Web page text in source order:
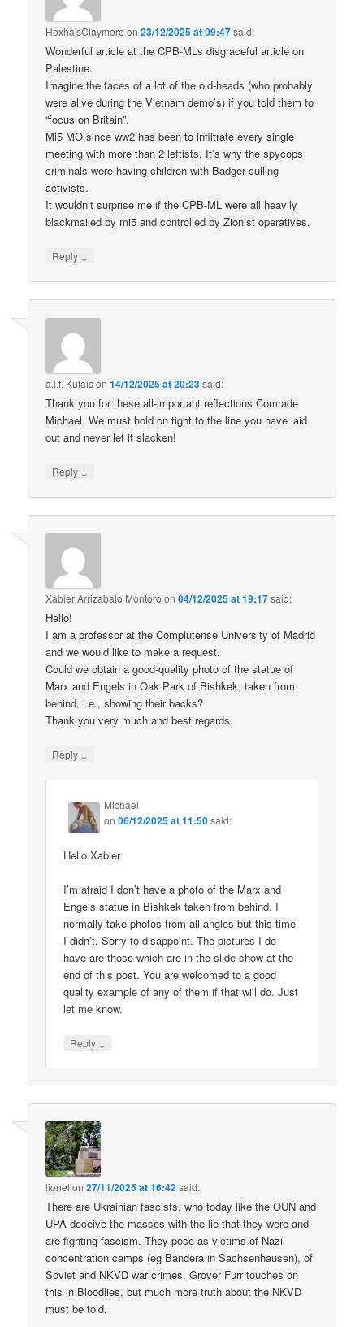
Hoxha'sClaymore on23/12/2025 at 09:47said:
Wonderful article at the CPB-MLs disgraceful article on
Palestine.
Imagine the faces of a lot of the old-heads (who probably
were alive during the Vietnam demo’s) if you told them to
“focus on Britain”.
Mi5 MO since ww2 has been to infiltrate every single
meeting with more than 2 leftists. It’s why the spycops
criminals were having children with Badger culling
activists.
It wouldn’t surprise me if the CPB-ML were all heavily
blackmailed by mi5 and controlled by Zionist operatives.
Reply ↓
a.l.f. Kutaison14/12/2025 at 20:23said:
Thank you for these all-important reflections Comrade
Michael. We must hold on tight to the line you have laid
out and never let it slacken!
Reply ↓
Xabier Arrizabalo Montoro on04/12/2025 at 19:17said:
Hello!
I am a professor at the Complutense University of Madrid
and we would like to make a request.
Could we obtain a good-quality photo of the statue of
Marx and Engels in Oak Park of Bishkek, taken from
behind, i.e., showing their backs?
Thank you very much and best regards.
Reply ↓
Michael
on06/12/2025 at 11:50said:
Hello Xabier
I’m afraid I don’t have a photo of the Marx and
Engels statue in Bishkek taken from behind. I
normally take photos from all angles but this time
I didn’t. Sorry to disappoint. The pictures I do
have are those which are in the slide show at the
end of this post. You are welcomed to a good
quality example of any of them if that will do. Just
let me know.
Reply ↓
lionel on27/11/2025 at 16:42said:
There are Ukrainian fascists, who today like the OUN and
UPA deceive the masses with the lie that they were and
are fighting fascism. They pose as victims of Nazi
concentration camps (eg Bandera in Sachsenhausen), of
Soviet and NKVD war crimes. Grover Furr touches on
this in Bloodlies, but much more truth about the NKVD
must be told.